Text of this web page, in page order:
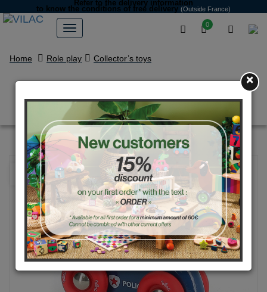
0
Refer to the delivery information
to know the conditions of free delivery (Outside France)
Home Role play Collector’s toys
Police mini rally car
×